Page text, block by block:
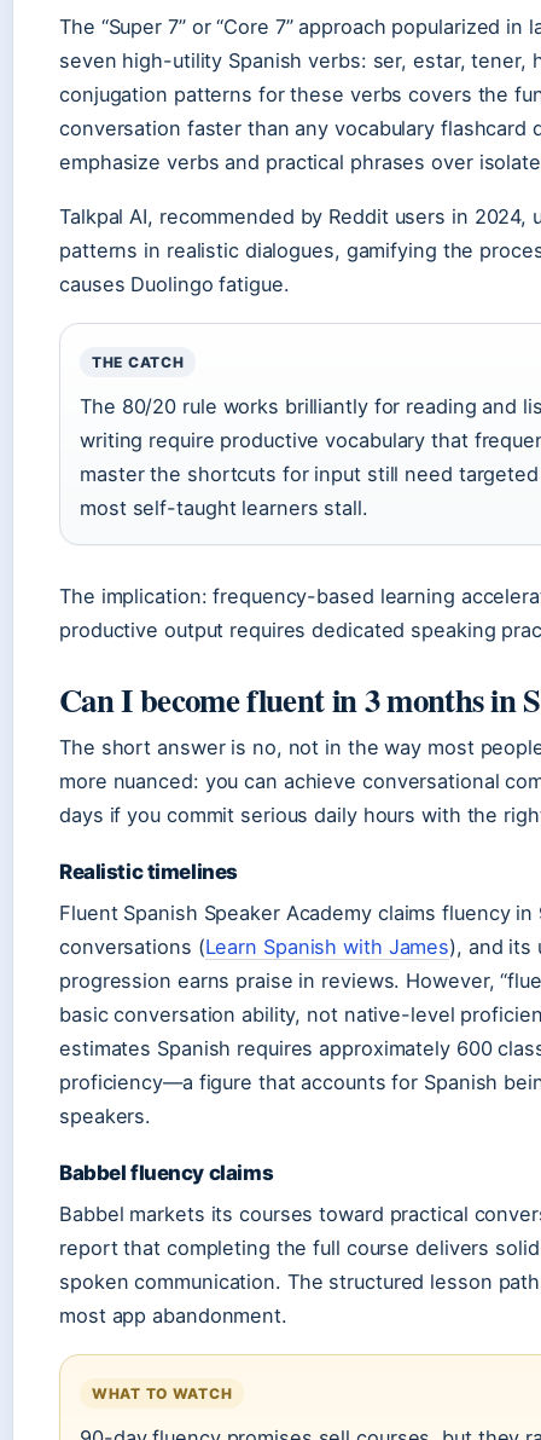
The “Super 7” or “Core 7” approach popularized
seven high-utility Spanish verbs: ser, estar, tener,
conjugation patterns for these verbs covers the
conversation faster than any vocabulary flashcard
emphasize verbs and practical phrases over
Talkpal AI, recommended by Reddit users in
patterns in realistic dialogues, gamifying the
causes Duolingo fatigue.
THE CATCH
The 80/20 rule works brilliantly for reading and
writing require productive vocabulary that
master the shortcuts for input still need
most self-taught learners stall.
The implication: frequency-based learning
productive output requires dedicated speaking
Can I become fluent in 3 months in
The short answer is no, not in the way most
more nuanced: you can achieve conversational
days if you commit serious daily hours with the
Realistic timelines
Fluent Spanish Speaker Academy claims fluency
conversations (Learn Spanish with James), and its
progression earns praise in reviews. However,
basic conversation ability, not native-level
estimates Spanish requires approximately 600
proficiency—a figure that accounts for Spanish
speakers.
Babbel fluency claims
Babbel markets its courses toward practical
report that completing the full course delivers
spoken communication. The structured lesson
most app abandonment.
WHAT TO WATCH